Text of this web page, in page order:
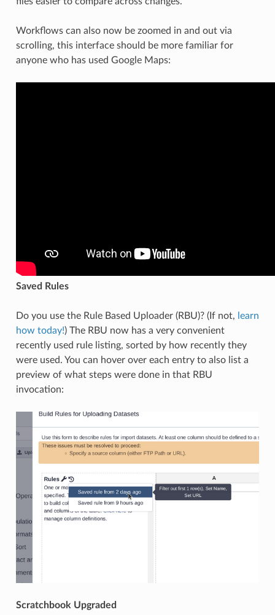
Workflows can also now be zoomed in and out via
scrolling, this interface should be more familiar for
anyone who has used Google Maps:
Saved Rules
Do you use the Rule Based Uploader (RBU)? (If not, learn
how today!) The RBU now has a very convenient
recently used rule listing, sorted by how recently they
were used. You can hover over each entry to also list a
preview of what steps were done in that RBU
invocation:
Scratchbook Upgraded